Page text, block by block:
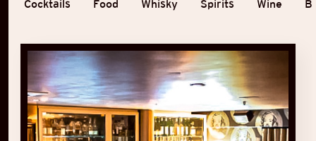
Cocktails Food Whisky Spirits Wine